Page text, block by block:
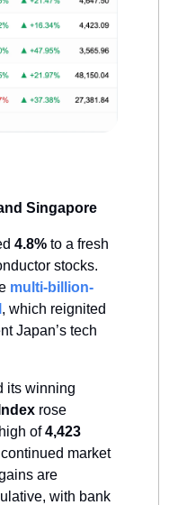
Singapore
4.8% to a fresh
stocks.
multi-billion-
, which reignited
Japan’s tech
its winning
rose
of4,423
market
are
with bank